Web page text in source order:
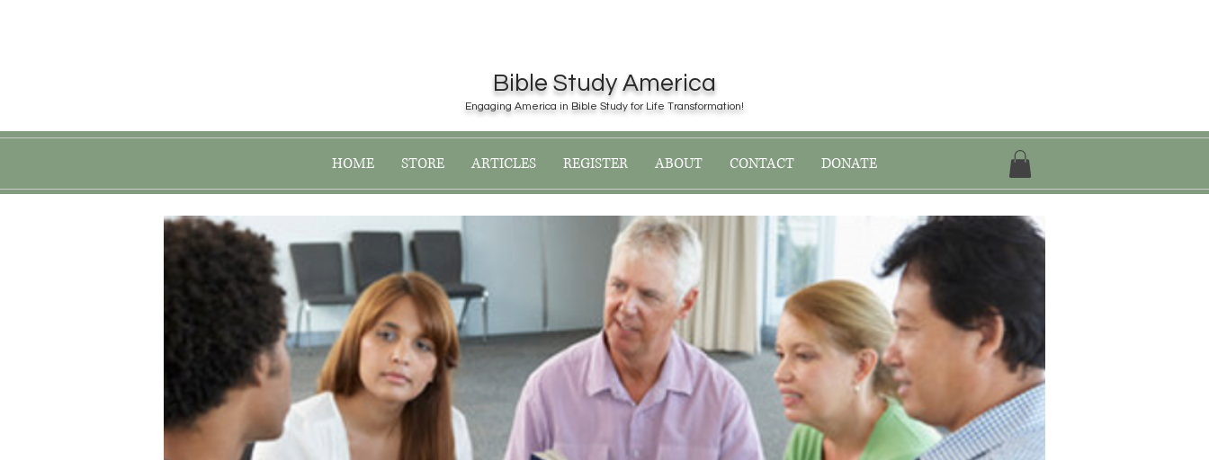
Bible Study America
Engaging America in Bible Study for Life Transformation!
HOME STORE ARTICLES REGISTER ABOUT CONTACT DONATE